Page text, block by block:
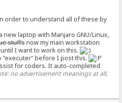
string): void {
= [],
order to understand all of these by
laptop with Manjaro GNU/Linux,
stuffsnow my main workstation
I want to work on this.
"executer" before I post this.
for coders. It auto-completed
no advertisement meanings at all,